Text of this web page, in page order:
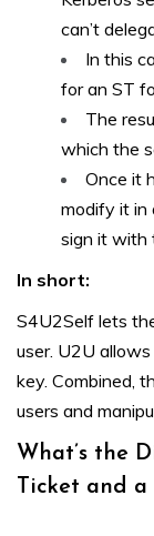
can’t
In this
for an ST
The
which the
Once it
modify it in
sign it with
In short:
S4U2Self lets
user. U2U
key. Combined,
users and
What’s the
Ticket and